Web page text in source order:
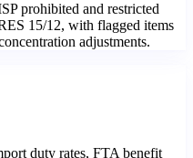
prohibited and restricted
15/12, with flagged items
adjustments.
duty rates, FTA benefit